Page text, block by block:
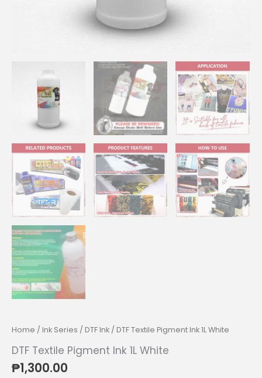
Home / Ink Series / DTF Ink / DTF Textile Pigment Ink 1L White
DTF Textile Pigment Ink 1L White
₱1,300.00